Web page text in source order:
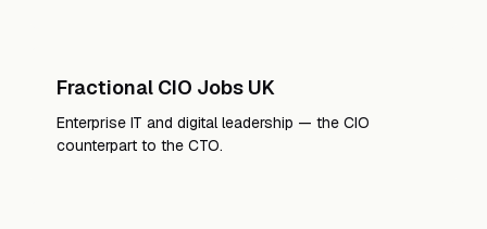
Fractional CIO Jobs UK
Enterprise IT and digital leadership — the CIO
counterpart to the CTO.